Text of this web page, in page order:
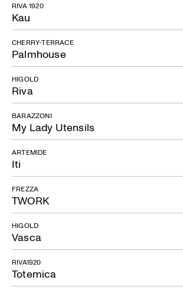
Kau
RIVA 1920
Palmhouse
CHERRY-TERRACE
Riva
HIGOLD
My Lady Utensils
BARAZZONI
Iti
ARTEMIDE
TWORK
FREZZA
Vasca
HIGOLD
Totemica
RIVA1920